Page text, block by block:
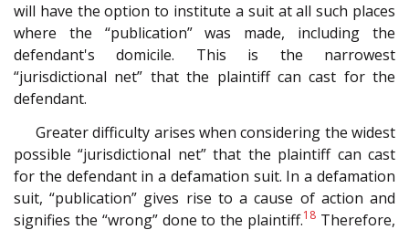
will have the option to institute a suit at all such places
where the “publication” was made, including the
defendant's domicile. This is the narrowest
“jurisdictional net” that the plaintiff can cast for the
defendant.
Greater difficulty arises when considering the widest
possible “jurisdictional net” that the plaintiff can cast
for the defendant in a defamation suit. In a defamation
suit, “publication” gives rise to a cause of action and
signifies the “wrong” done to the plaintiff.18 Therefore,